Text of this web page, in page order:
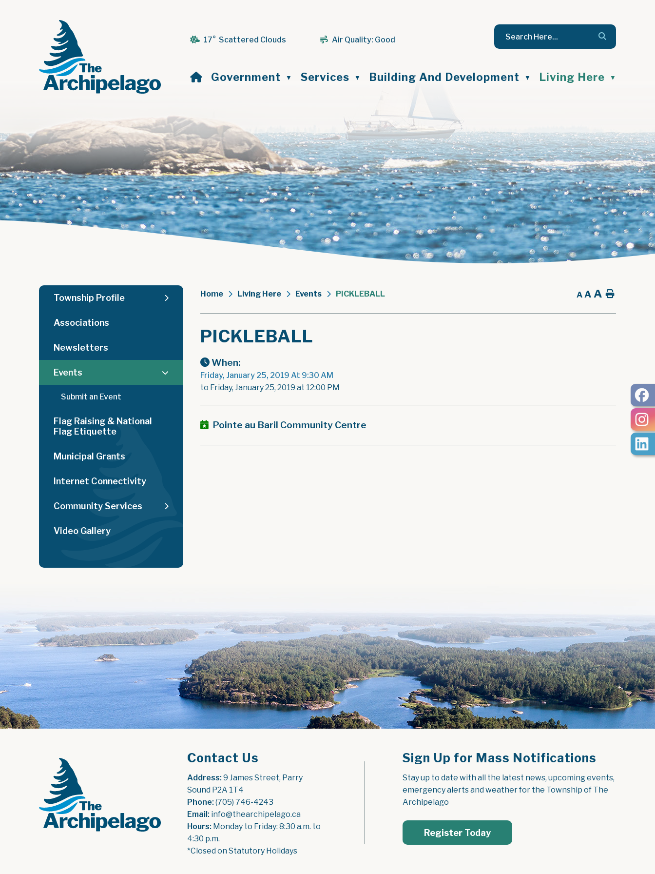
17° Scattered Clouds Air Quality: Good
Home
Government ▼ Services ▼ Building And Development ▼ Living Here ▼
Home Living Here Events PICKLEBALL A A A Home
PICKLEBALL
When:
Friday, January 25, 2019 At 9:30 AM
to Friday, January 25, 2019 at 12:00 PM
Pointe au Baril Community Centre
Township Profile
Associations
Newsletters
Events
Submit an Event
Flag Raising & National
Flag Etiquette
Municipal Grants
Internet Connectivity
Community Services
Video Gallery
Contact Us
Address: 9 James Street, Parry
Sound P2A 1T4
Phone: (705) 746-4243
Email: info@thearchipelago.ca
Hours: Monday to Friday: 8:30 a.m. to
4:30 p.m.
*Closed on Statutory Holidays
Sign Up for Mass Notifications
Stay up to date with all the latest news, upcoming events,
emergency alerts and weather for the Township of The
Archipelago
Register Today